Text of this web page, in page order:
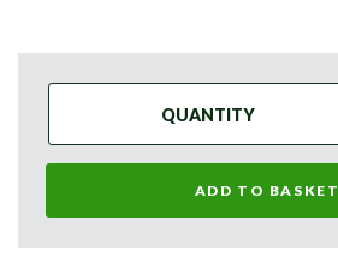
QUANTITY
ADD TO BASKET